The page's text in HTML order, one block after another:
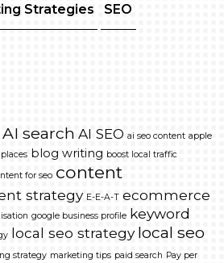
Strategies SEO
AI search AI SEO ai seo content apple
blog writing boost local traffic
for seo content
strategy E-E-A-T ecommerce
google business profile keyword
local seo strategy local seo
strategy marketing tips paid search Pay per